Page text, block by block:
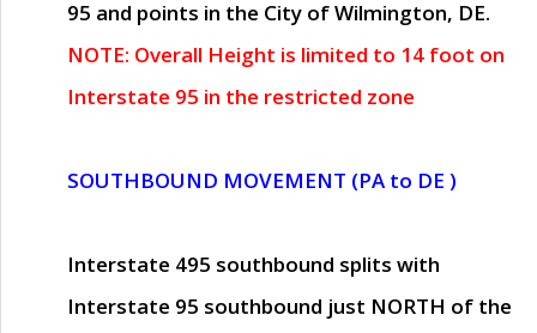
95 and points in the City of Wilmington, DE.
NOTE: Overall Height is limited to 14 foot on
Interstate 95 in the restricted zone
SOUTHBOUND MOVEMENT (PA to DE )
Interstate 495 southbound splits with
Interstate 95 southbound just NORTH of the